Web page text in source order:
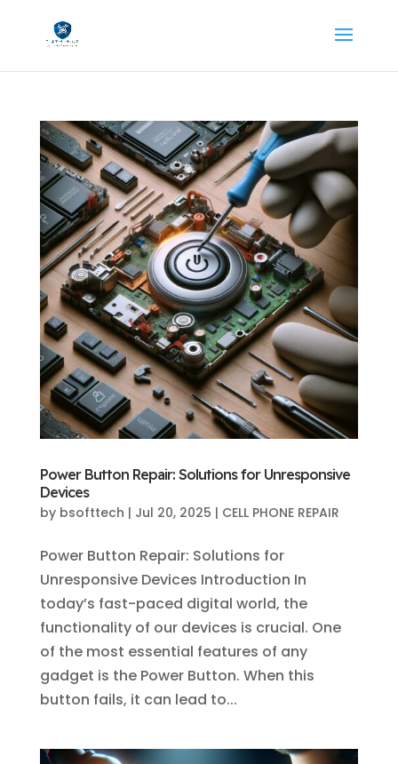
Power Button Repair: Solutions for Unresponsive
Devices
by bsofttech | Jul 20, 2025 | CELL PHONE REPAIR
Power Button Repair: Solutions for
Unresponsive Devices Introduction In
today’s fast-paced digital world, the
functionality of our devices is crucial. One
of the most essential features of any
gadget is the Power Button. When this
button fails, it can lead to...